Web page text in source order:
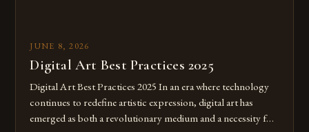
JUNE 8, 2026
Digital Art Best Practices 2025
Digital Art Best Practices 2025 In an era where technology
continues to redefine artistic expression, digital art has
emerged as both a revolutionary medium and a necessity for